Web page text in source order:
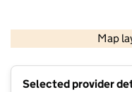
Map
Selected provider